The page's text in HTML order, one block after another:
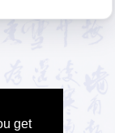
get